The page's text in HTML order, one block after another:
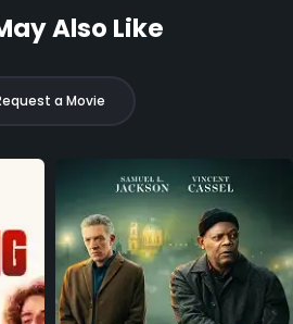
Also Like
a Movie